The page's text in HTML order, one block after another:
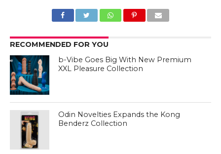
RECOMMENDED FOR YOU
b-Vibe Goes Big With New Premium
XXL Pleasure Collection
Odin Novelties Expands the Kong
Benderz Collection